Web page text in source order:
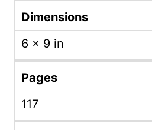
Dimensions
6 × 9 in
Pages
117